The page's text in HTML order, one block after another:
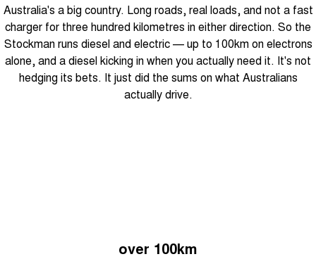
Tiggo 4 Hybrid
From $29,990 Driveaway - 5-
seater Small SUV
Tiggo 7 Super Hybrid
From $34,990 Driveaway -
1,200km Range | 5-seat
Tiggo 8 Super Hybrid
From $45,990 Driveaway -
1,200km Range | 7-seat
Chery E5
From $37,990 Driveaway - All-
electric
From $28,990 Driveaway - Form From $37,990 Driveaway - All-
Australia's a big country. Long roads, real loads, and not a fast
charger for three hundred kilometres in either direction. So the
Stockman runs diesel and electric — up to 100km on electrons
alone, and a diesel kicking in when you actually need it. It's not
hedging its bets. It just did the sums on what Australians
actually drive.
over 100km